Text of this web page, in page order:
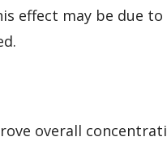
effect may be due
overall